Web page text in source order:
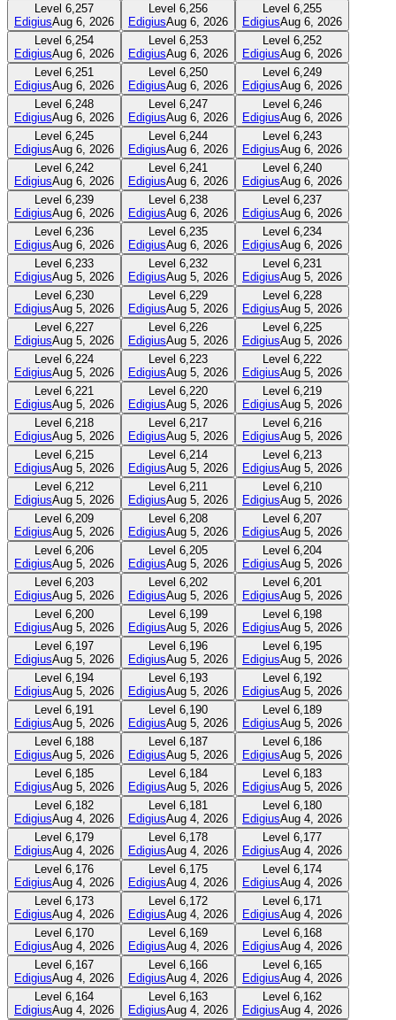
Level 6,257
EdigiusAug 6, 2026
Level 6,256
EdigiusAug 6, 2026
Level 6,255
EdigiusAug 6, 2026
Level 6,254
EdigiusAug 6, 2026
Level 6,253
EdigiusAug 6, 2026
Level 6,252
EdigiusAug 6, 2026
Level 6,251
EdigiusAug 6, 2026
Level 6,250
EdigiusAug 6, 2026
Level 6,249
EdigiusAug 6, 2026
Level 6,248
EdigiusAug 6, 2026
Level 6,247
EdigiusAug 6, 2026
Level 6,246
EdigiusAug 6, 2026
Level 6,245
EdigiusAug 6, 2026
Level 6,244
EdigiusAug 6, 2026
Level 6,243
EdigiusAug 6, 2026
Level 6,242
EdigiusAug 6, 2026
Level 6,241
EdigiusAug 6, 2026
Level 6,240
EdigiusAug 6, 2026
Level 6,239
EdigiusAug 6, 2026
Level 6,238
EdigiusAug 6, 2026
Level 6,237
EdigiusAug 6, 2026
Level 6,236
EdigiusAug 6, 2026
Level 6,235
EdigiusAug 6, 2026
Level 6,234
EdigiusAug 6, 2026
Level 6,233
EdigiusAug 5, 2026
Level 6,232
EdigiusAug 5, 2026
Level 6,231
EdigiusAug 5, 2026
Level 6,230
EdigiusAug 5, 2026
Level 6,229
EdigiusAug 5, 2026
Level 6,228
EdigiusAug 5, 2026
Level 6,227
EdigiusAug 5, 2026
Level 6,226
EdigiusAug 5, 2026
Level 6,225
EdigiusAug 5, 2026
Level 6,224
EdigiusAug 5, 2026
Level 6,223
EdigiusAug 5, 2026
Level 6,222
EdigiusAug 5, 2026
Level 6,221
EdigiusAug 5, 2026
Level 6,220
EdigiusAug 5, 2026
Level 6,219
EdigiusAug 5, 2026
Level 6,218
EdigiusAug 5, 2026
Level 6,217
EdigiusAug 5, 2026
Level 6,216
EdigiusAug 5, 2026
Level 6,215
EdigiusAug 5, 2026
Level 6,214
EdigiusAug 5, 2026
Level 6,213
EdigiusAug 5, 2026
Level 6,212
EdigiusAug 5, 2026
Level 6,211
EdigiusAug 5, 2026
Level 6,210
EdigiusAug 5, 2026
Level 6,209
EdigiusAug 5, 2026
Level 6,208
EdigiusAug 5, 2026
Level 6,207
EdigiusAug 5, 2026
Level 6,206
EdigiusAug 5, 2026
Level 6,205
EdigiusAug 5, 2026
Level 6,204
EdigiusAug 5, 2026
Level 6,203
EdigiusAug 5, 2026
Level 6,202
EdigiusAug 5, 2026
Level 6,201
EdigiusAug 5, 2026
Level 6,200
EdigiusAug 5, 2026
Level 6,199
EdigiusAug 5, 2026
Level 6,198
EdigiusAug 5, 2026
Level 6,197
EdigiusAug 5, 2026
Level 6,196
EdigiusAug 5, 2026
Level 6,195
EdigiusAug 5, 2026
Level 6,194
EdigiusAug 5, 2026
Level 6,193
EdigiusAug 5, 2026
Level 6,192
EdigiusAug 5, 2026
Level 6,191
EdigiusAug 5, 2026
Level 6,190
EdigiusAug 5, 2026
Level 6,189
EdigiusAug 5, 2026
Level 6,188
EdigiusAug 5, 2026
Level 6,187
EdigiusAug 5, 2026
Level 6,186
EdigiusAug 5, 2026
Level 6,185
EdigiusAug 5, 2026
Level 6,184
EdigiusAug 5, 2026
Level 6,183
EdigiusAug 5, 2026
Level 6,182
EdigiusAug 4, 2026
Level 6,181
EdigiusAug 4, 2026
Level 6,180
EdigiusAug 4, 2026
Level 6,179
EdigiusAug 4, 2026
Level 6,178
EdigiusAug 4, 2026
Level 6,177
EdigiusAug 4, 2026
Level 6,176
EdigiusAug 4, 2026
Level 6,175
EdigiusAug 4, 2026
Level 6,174
EdigiusAug 4, 2026
Level 6,173
EdigiusAug 4, 2026
Level 6,172
EdigiusAug 4, 2026
Level 6,171
EdigiusAug 4, 2026
Level 6,170
EdigiusAug 4, 2026
Level 6,169
EdigiusAug 4, 2026
Level 6,168
EdigiusAug 4, 2026
Level 6,167
EdigiusAug 4, 2026
Level 6,166
EdigiusAug 4, 2026
Level 6,165
EdigiusAug 4, 2026
Level 6,164
EdigiusAug 4, 2026
Level 6,163
EdigiusAug 4, 2026
Level 6,162
EdigiusAug 4, 2026